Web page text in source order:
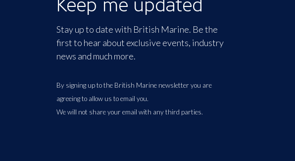
Keep me updated
Stay up to date with British Marine. Be the
first to hear about exclusive events, industry
news and much more.
By signing up to the British Marine newsletter you are
agreeing to allow us to email you.
We will not share your email with any third parties.